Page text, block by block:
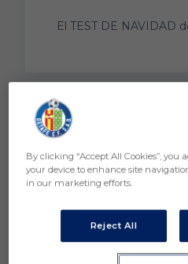
El TEST DE NAVIDAD
By clicking “Accept All Cookies”, you
your device to enhance site
in our marketing efforts.
Reject All